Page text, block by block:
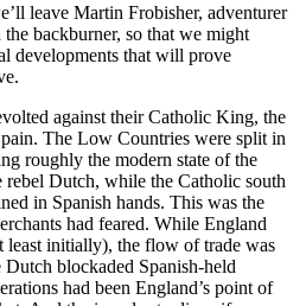
leave Martin Frobisher, adventurer
backburner, so that we might
developments that will prove
against their Catholic King, the
The Low Countries were split in
roughly the modern state of the
rebel Dutch, while the Catholic south
in Spanish hands. This was the
had feared. While England
least initially), the flow of trade was
blockaded Spanish-held
had been England’s point of